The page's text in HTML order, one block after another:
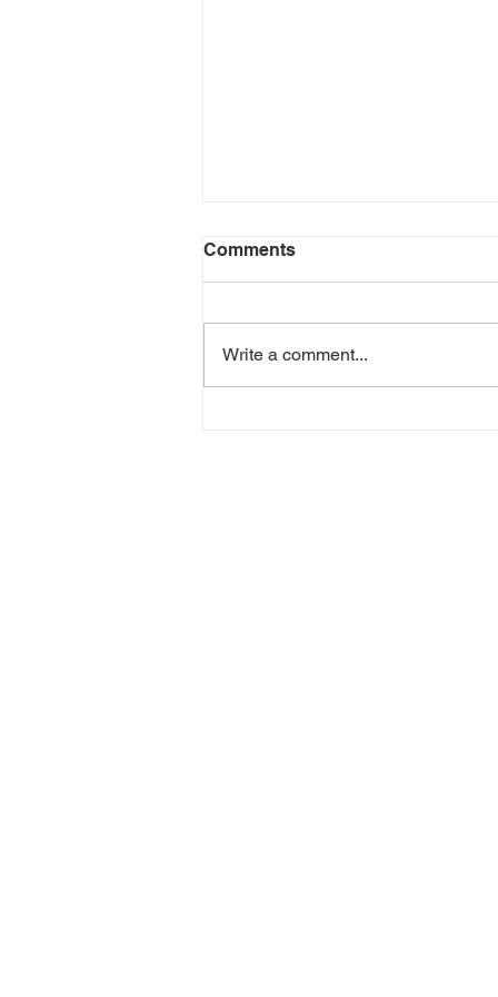
Comments
Write a comment...